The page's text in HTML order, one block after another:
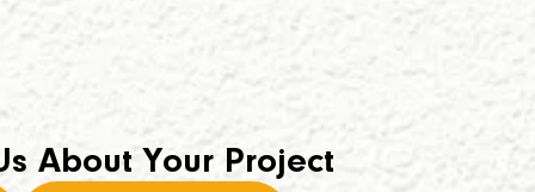
About Your Project